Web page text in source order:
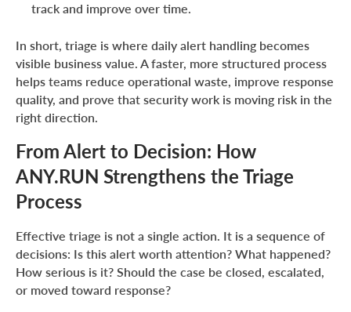
track and improve over time.
In short, triage is where daily alert handling becomes
visible business value. A faster, more structured process
helps teams reduce operational waste, improve response
quality, and prove that security work is moving risk in the
right direction.
From Alert to Decision: How
ANY.RUN Strengthens the Triage
Process
Effective triage is not a single action. It is a sequence of
decisions: Is this alert worth attention? What happened?
How serious is it? Should the case be closed, escalated,
or moved toward response?